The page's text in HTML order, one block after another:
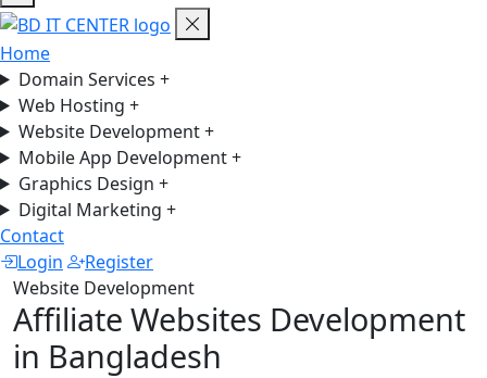
Home
Domain Services +
Web Hosting +
Website Development+
Mobile App Development+
Graphics Design +
Digital Marketing +
Contact
Login
Register
Website Development
Affiliate Websites Development
in Bangladesh